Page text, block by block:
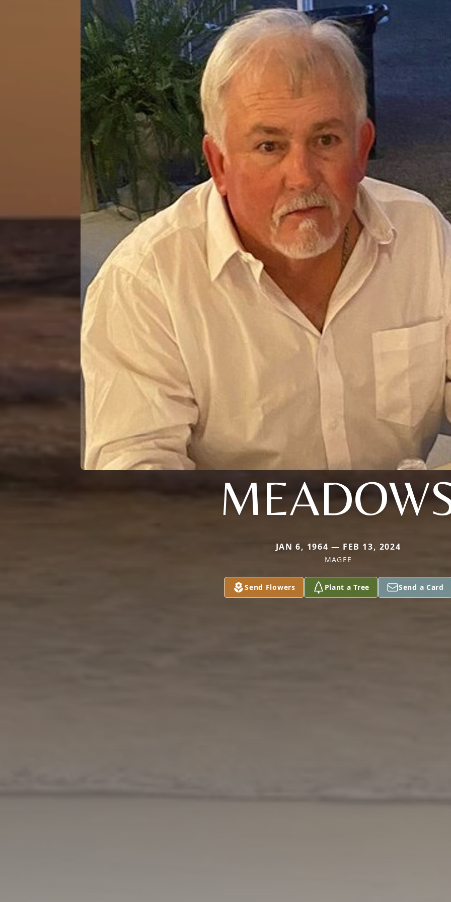
JAN 6, 1964 — FEB 13, 2024
MAGEE
Send Flowers Plant a Tree Send a Card